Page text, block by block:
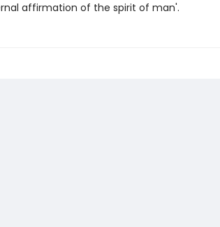
affirmation of the spirit of man'.